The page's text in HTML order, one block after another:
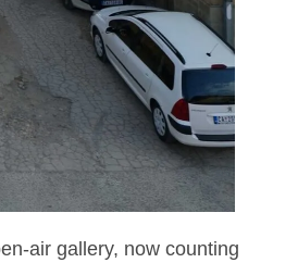
air gallery, now counting